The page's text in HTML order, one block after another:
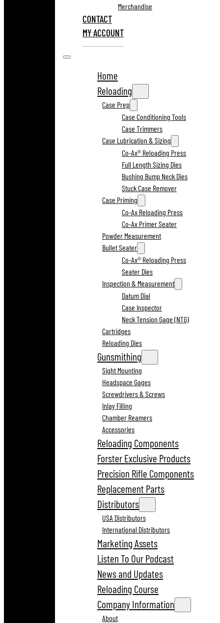
Merchandise
CONTACT
MY ACCOUNT
Home
Reloading
Case Prep
Case Conditioning Tools
Case Trimmers
Case Lubrication & Sizing
Co-Ax® Reloading Press
Full Length Sizing Dies
Bushing Bump Neck Dies
Stuck Case Remover
Case Priming
Co-Ax Reloading Press
Co-Ax Primer Seater
Powder Measurement
Bullet Seater
Co-Ax® Reloading Press
Seater Dies
Inspection & Measurement
Datum Dial
Case Inspector
Neck Tension Gage (NTG)
Cartridges
Reloading Dies
Gunsmithing
Sight Mounting
Headspace Gages
Screwdrivers & Screws
Inlay Filling
Chamber Reamers
Accessories
Reloading Components
Forster Exclusive Products
Precision Rifle Components
Replacement Parts
Distributors
USA Distributors
International Distributors
Marketing Assets
Listen To Our Podcast
News and Updates
Reloading Course
Company Information
About